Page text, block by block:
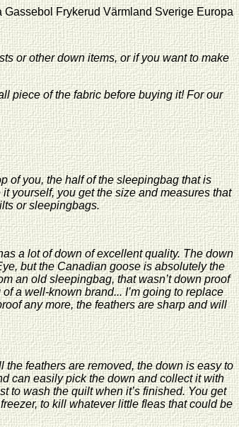
Värmland Sverige Europa Tellus Vintergatan
or other down items, or if you want to make
piece of the fabric before buying it! For our
of you, the half of the sleepingbag that is
yourself, you get the size and measures that
or sleepingbags.
a lot of down of excellent quality. The down
but the Canadian goose is absolutely the
an old sleepingbag, that wasn’t down proof
a well-known brand... I’m going to replace
any more, the feathers are sharp and will
the feathers are removed, the down is easy to
can easily pick the down and collect it with
to wash the quilt when it’s finished. You get
to kill whatever little fleas that could be